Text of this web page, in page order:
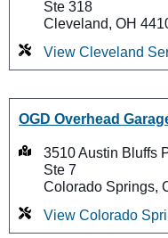
Ste 318
Cleveland, OH
View Cleveland
OGD Overhead
3510 Austin Bluffs
Ste 7
Colorado Springs,
View Colorado